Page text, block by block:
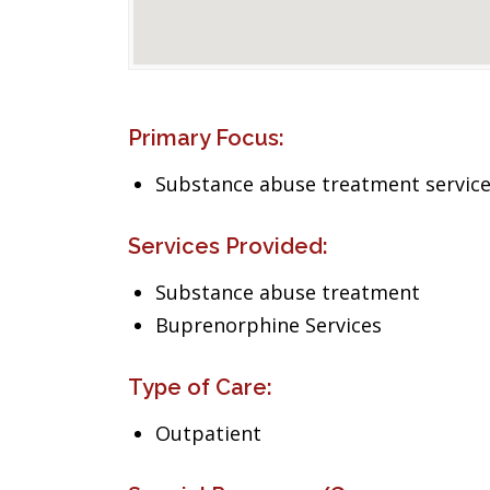
Primary Focus:
Substance abuse treatment
Services Provided:
Substance abuse treatment
Buprenorphine Services
Type of Care:
Outpatient